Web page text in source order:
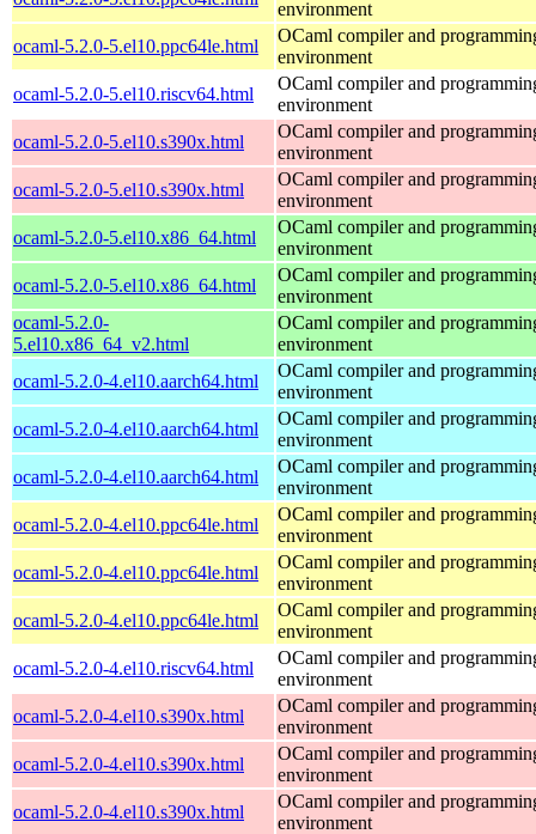
environment
ocaml-5.2.0-5.el10.ppc64le.html
OCaml compiler and
environment
ocaml-5.2.0-5.el10.riscv64.html
OCaml compiler and
environment
ocaml-5.2.0-5.el10.s390x.html
OCaml compiler and
environment
ocaml-5.2.0-5.el10.s390x.html
OCaml compiler and
environment
ocaml-5.2.0-5.el10.x86_64.html
OCaml compiler and
environment
ocaml-5.2.0-5.el10.x86_64.html
OCaml compiler and
environment
ocaml-5.2.0-
5.el10.x86_64_v2.html
OCaml compiler and
environment
ocaml-5.2.0-4.el10.aarch64.html
OCaml compiler and
environment
ocaml-5.2.0-4.el10.aarch64.html
OCaml compiler and
environment
ocaml-5.2.0-4.el10.aarch64.html
OCaml compiler and
environment
ocaml-5.2.0-4.el10.ppc64le.html
OCaml compiler and
environment
ocaml-5.2.0-4.el10.ppc64le.html
OCaml compiler and
environment
ocaml-5.2.0-4.el10.ppc64le.html
OCaml compiler and
environment
ocaml-5.2.0-4.el10.riscv64.html
OCaml compiler and
environment
ocaml-5.2.0-4.el10.s390x.html
OCaml compiler and
environment
ocaml-5.2.0-4.el10.s390x.html
OCaml compiler and
environment
ocaml-5.2.0-4.el10.s390x.html
OCaml compiler and
environment